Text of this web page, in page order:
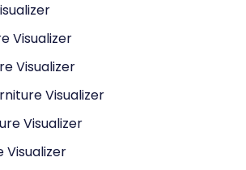
Visualizer
Visualizer
Visualizer
Visualizer
Visualizer